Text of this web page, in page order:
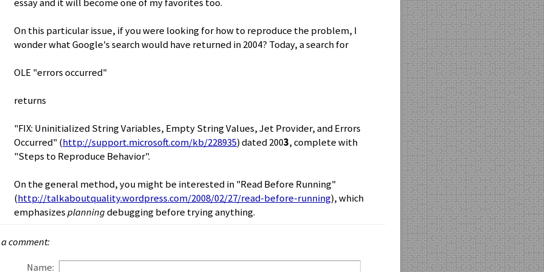
essay and it will become one of my favorites too.
On this particular issue, if you were looking for how to reproduce the problem, I
wonder what Google's search would have returned in 2004? Today, a search for
OLE "errors occurred"
returns
"FIX: Uninitialized String Variables, Empty String Values, Jet Provider, and Errors
Occurred" (http://support.microsoft.com/kb/228935) dated 2003, complete with
"Steps to Reproduce Behavior".
On the general method, you might be interested in "Read Before Running"
(http://talkaboutquality.wordpress.com/2008/02/27/read-before-running), which
emphasizesplanningdebugging before trying anything.
comment:
Name: